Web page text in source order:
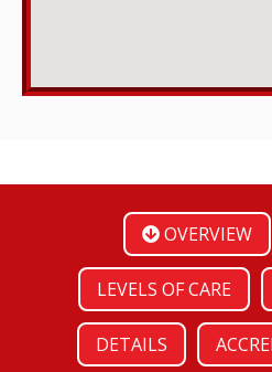
OVERVIEW
LEVELS OF CARE
DETAILS